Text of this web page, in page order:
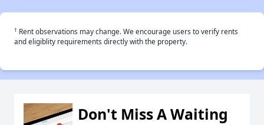
† Rent observations may change. We encourage users to verify rents
and eligiblity requirements directly with the property.
Don't Miss A Waiting